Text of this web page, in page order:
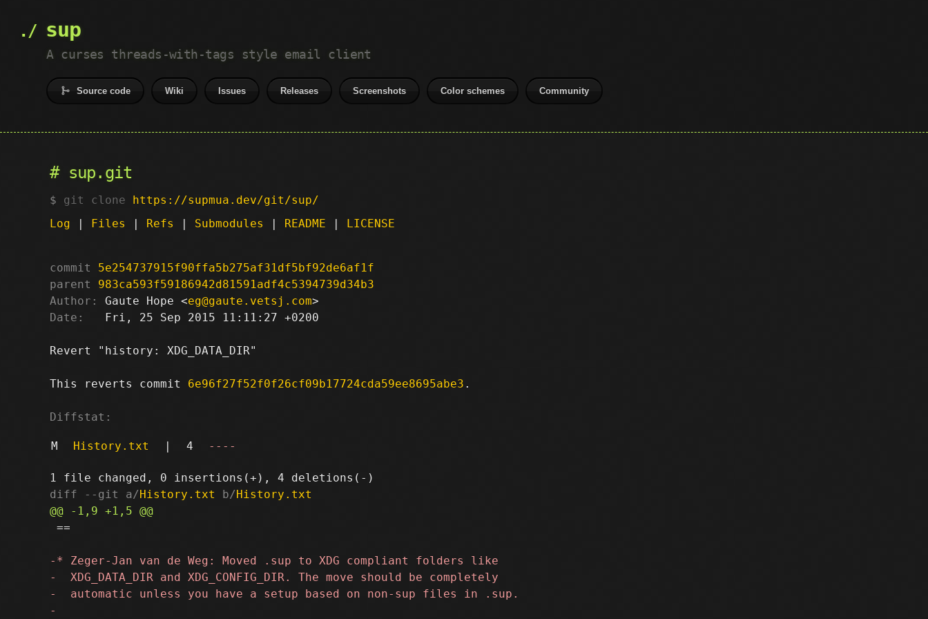
sup
A curses threads-with-tags style email client
Source code Wiki Issues Releases Screenshots Color schemes Community
sup.git
git clone https://supmua.dev/git/sup/
Log | Files | Refs | Submodules | README | LICENSE
commit
5e254737915f90ffa5b275af31df5bf92de6af1f
parent
983ca593f59186942d81591adf4c5394739d34b3
Author:
Gaute Hope <eg@gaute.vetsj.com
Date:
   Fri, 25 Sep 2015 11:11:27 +0200
Revert "history: XDG_DATA_DIR"
This reverts commit 6e96f27f52f0f26cf09b17724cda59ee8695abe3 .
Diffstat:
M History.txt | 4 ----
diff --git a/History.txt b/History.txt
==